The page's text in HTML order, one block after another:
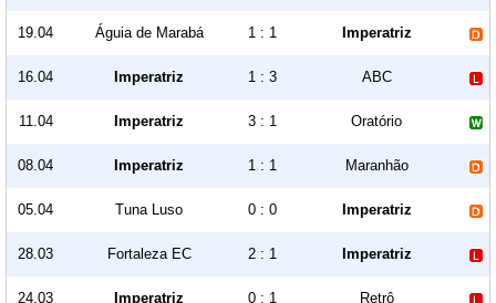
19.04 Águia de Marabá 1 : 1 Imperatriz
16.04 Imperatriz 1 : 3 ABC
11.04 Imperatriz 3 : 1 Oratório
08.04 Imperatriz 1 : 1 Maranhão
05.04 Tuna Luso 0 : 0 Imperatriz
28.03 Fortaleza EC 2 : 1 Imperatriz
24.03 Imperatriz 0 : 1 Retrô